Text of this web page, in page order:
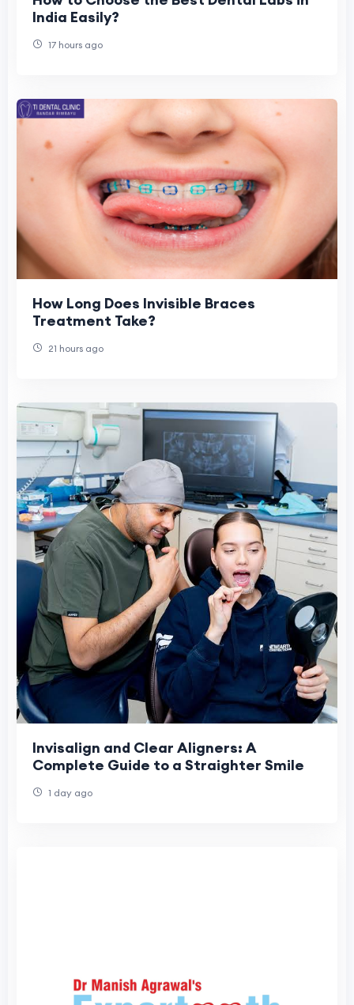
India Easily?
17 hours ago
How Long Does Invisible Braces
Treatment Take?
21 hours ago
Invisalign and Clear Aligners: A
Complete Guide to a Straighter Smile
1 day ago